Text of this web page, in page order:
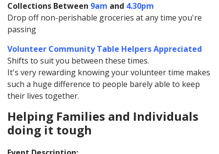
Collections Between 9am and 4.30pm
Drop off non-perishable groceries at any time you're
passing
Volunteer Community Table Helpers Appreciated
Shifts to suit you between these times.
It's very rewarding knowing your volunteer time makes
such a huge difference to people barely able to keep
their lives together.
Helping Families and Individuals
doing it tough